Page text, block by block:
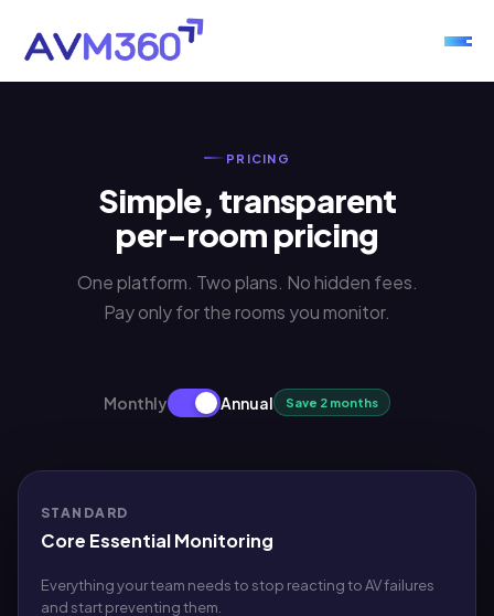
PRICING
Simple, transparent
per-room pricing
One platform. Two plans. No hidden fees.
Pay only for the rooms you monitor.
Monthly Annual Save 2 months
STANDARD
Core Essential Monitoring
Everything your team needs to stop reacting to AV failures
and start preventing them.